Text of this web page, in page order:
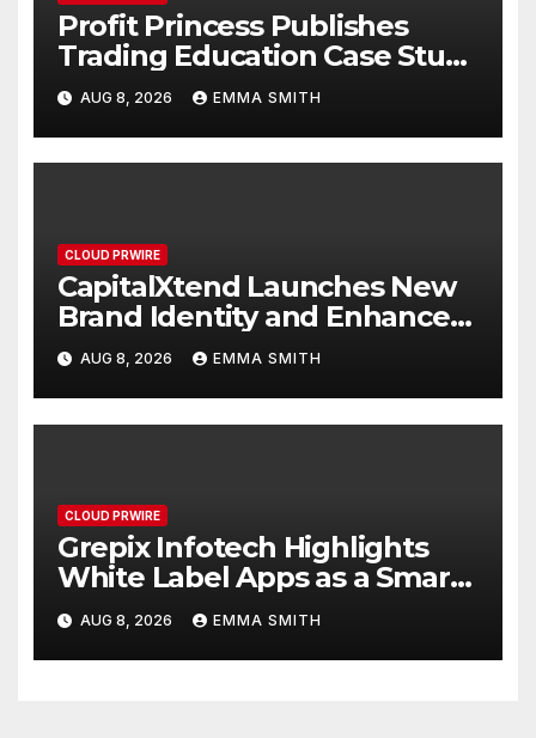
Profit Princess Publishes
Trading Education Case Study
Focused on Risk
Management
AUG 8, 2026 EMMA SMITH
CLOUD PRWIRE
CapitalXtend Launches New
Brand Identity and Enhanced
Digital Experience
AUG 8, 2026 EMMA SMITH
CLOUD PRWIRE
Grepix Infotech Highlights
White Label Apps as a Smart
Business Model for On-
Demand Entrepreneurs
AUG 8, 2026 EMMA SMITH